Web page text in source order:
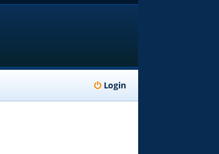
Login